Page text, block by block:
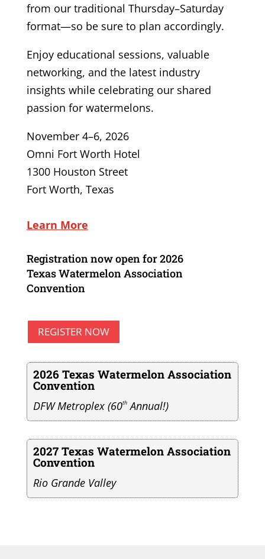
from our traditional Thursday–Saturday
format—so be sure to plan accordingly.
Enjoy educational sessions, valuable
networking, and the latest industry
insights while celebrating our shared
passion for watermelons.
November 4–6, 2026
Omni Fort Worth Hotel
1300 Houston Street
Fort Worth, Texas
Learn More
Registration now open for2026
Texas Watermelon Association
Convention
REGISTER NOW
2026 Texas Watermelon Association
Convention
DFW Metroplex (60thAnnual!)
2027 Texas Watermelon Association
Convention
Rio Grande Valley